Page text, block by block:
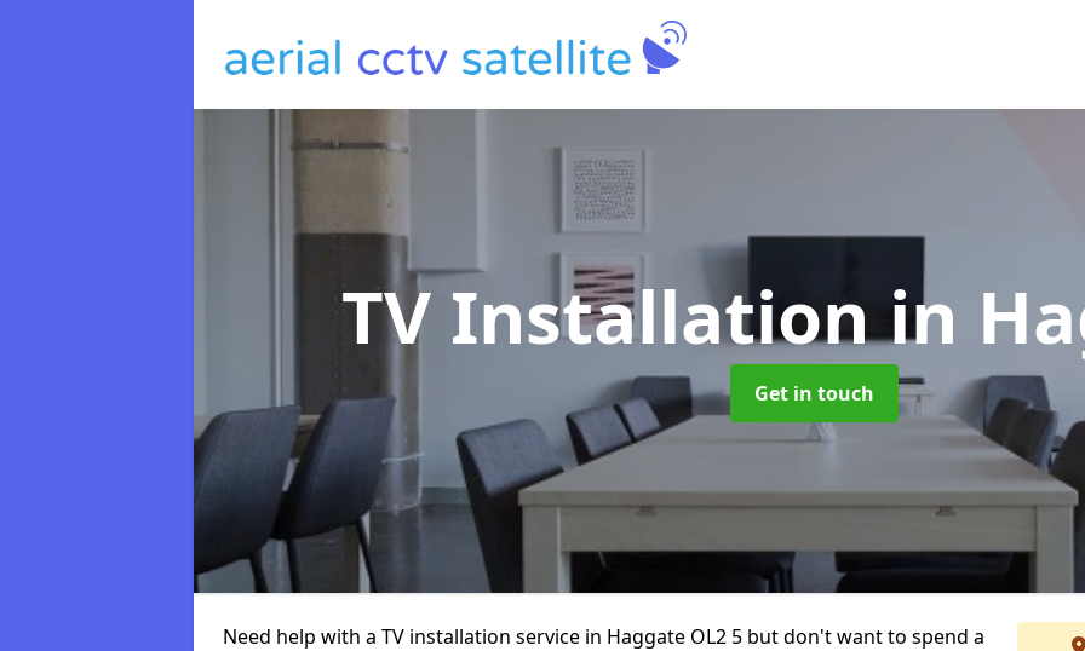
TV Installationin
Get in touch
Need help with a TV installation service in Haggate OL2 5 but don't want to spend a